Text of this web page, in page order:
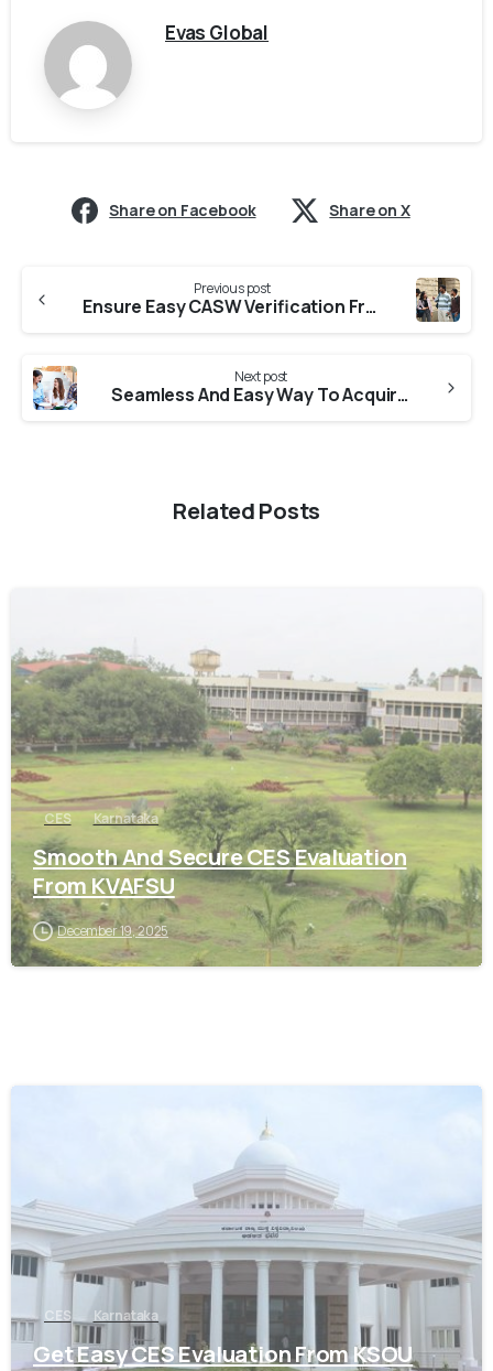
Evas Global
Share on Facebook Share on X
Previous post
Ensure Easy CASW Verification From Universities in Maharashtra
Next post
Seamless And Easy Way To Acquire ICES Verification from Universities in Maharashtra
Related Posts
CES Karnataka
Smooth And Secure CES Evaluation
From KVAFSU
December 19, 2025
CES Karnataka
Get Easy CES Evaluation From KSOU